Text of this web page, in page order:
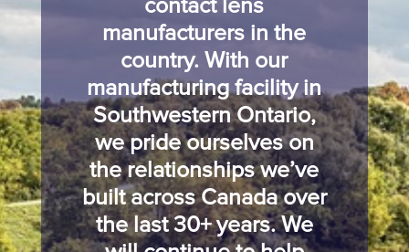
contact lens
manufacturers in the
country. With our
manufacturing facility in
Southwestern Ontario,
we pride ourselves on
the relationships we’ve
built across Canada over
the last 30+ years. We